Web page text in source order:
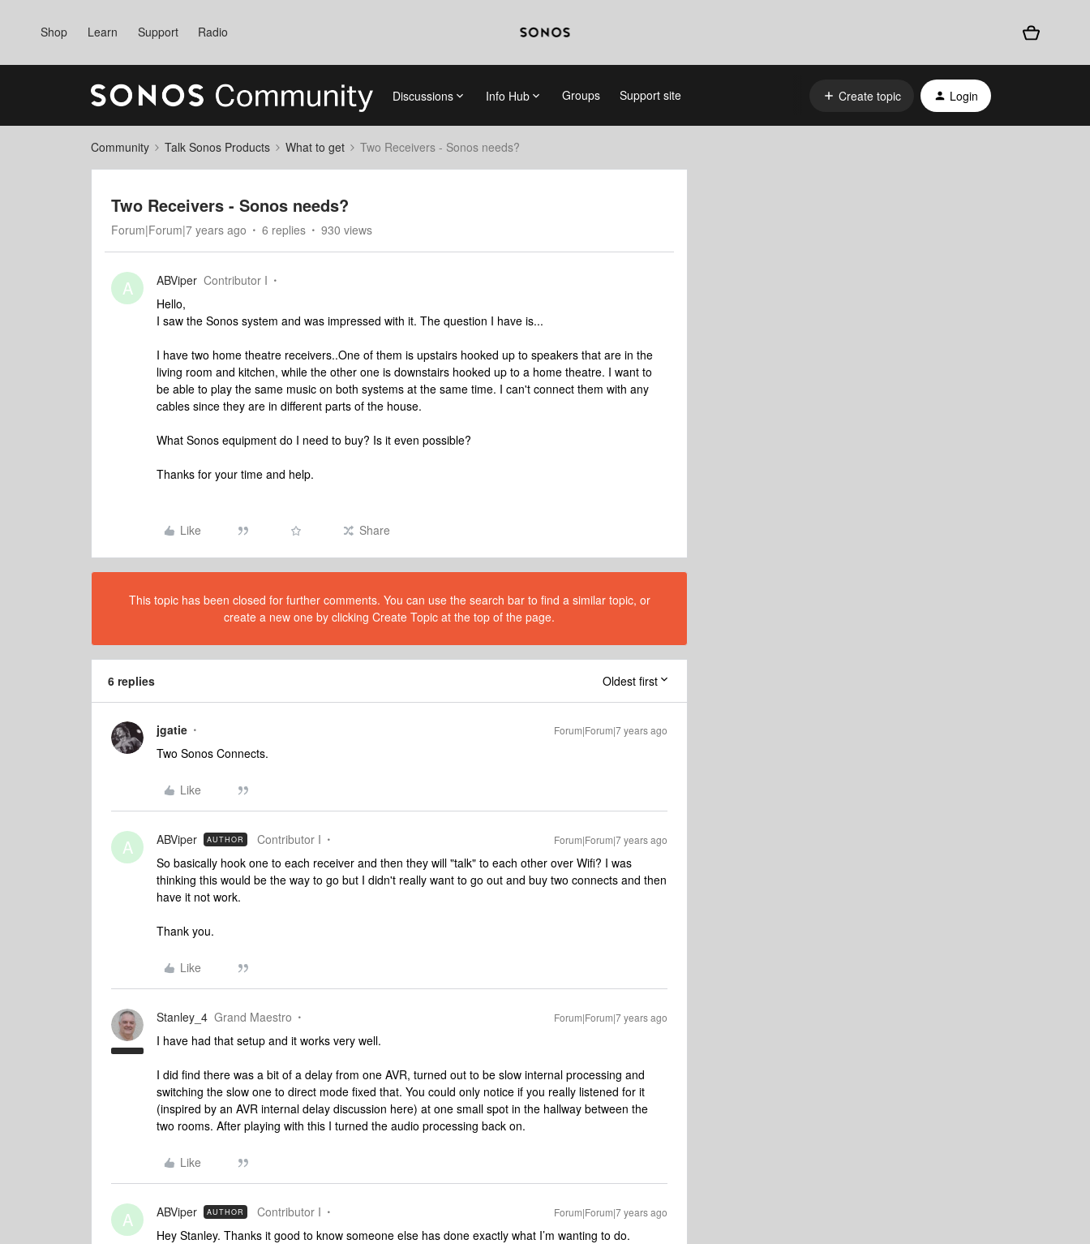
Shop Learn Support Radio
Discussions Info Hub Groups Support site Create topic Login
Community Talk Sonos Products What to get Two Receivers - Sonos needs?
Two Receivers - Sonos needs?
Forum|Forum|7 years ago 6 replies 930 views
A ABViper Contributor I
Hello,
I saw the Sonos system and was impressed with it. The question I have is...
I have two home theatre receivers..One of them is upstairs hooked up to speakers that are in the
living room and kitchen, while the other one is downstairs hooked up to a home theatre. I want to
be able to play the same music on both systems at the same time. I can't connect them with any
cables since they are in different parts of the house.
What Sonos equipment do I need to buy? Is it even possible?
Thanks for your time and help.
Like Share
This topic has been closed for further comments. You can use the search bar to find a similar topic, or
create a new one by clicking Create Topic at the top of the page.
6 replies Oldest first
jgatie Forum|Forum|7 years ago
Two Sonos Connects.
Like
A ABViper AUTHOR Contributor I Forum|Forum|7 years ago
So basically hook one to each receiver and then they will "talk" to each other over Wifi? I was
thinking this would be the way to go but I didn't really want to go out and buy two connects and then
have it not work.
Thank you.
Like
Stanley_4 Grand Maestro Forum|Forum|7 years ago
I have had that setup and it works very well.
I did find there was a bit of a delay from one AVR, turned out to be slow internal processing and
switching the slow one to direct mode fixed that. You could only notice if you really listened for it
(inspired by an AVR internal delay discussion here) at one small spot in the hallway between the
two rooms. After playing with this I turned the audio processing back on.
Like
A ABViper AUTHOR Contributor I Forum|Forum|7 years ago
Hey Stanley. Thanks it good to know someone else has done exactly what I’m wanting to do.